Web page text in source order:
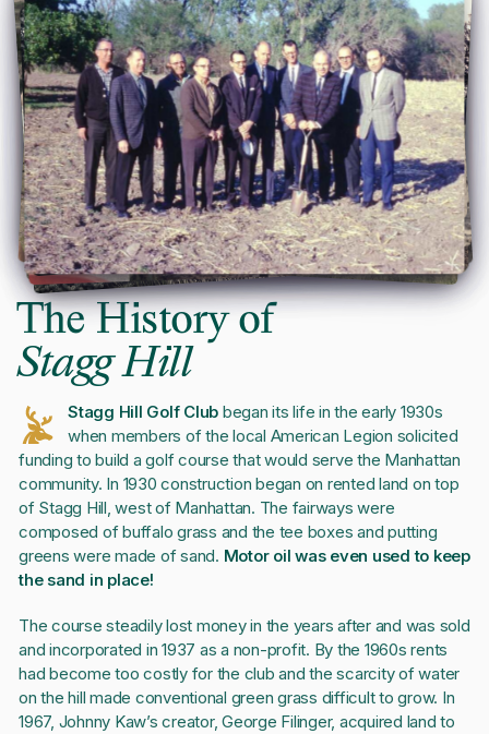
The History of
Stagg Hill
Stagg Hill Golf Club began its life in the early 1930s
when members of the local American Legion solicited
funding to build a golf course that would serve the Manhattan
community. In 1930 construction began on rented land on top
of Stagg Hill, west of Manhattan. The fairways were
composed of buffalo grass and the tee boxes and putting
greens were made of sand. Motor oil was even used to keep
the sand in place!
The course steadily lost money in the years after and was sold
and incorporated in 1937 as a non-profit. By the 1960s rents
had become too costly for the club and the scarcity of water
on the hill made conventional green grass difficult to grow. In
1967, Johnny Kaw’s creator, George Filinger, acquired land to
Reload